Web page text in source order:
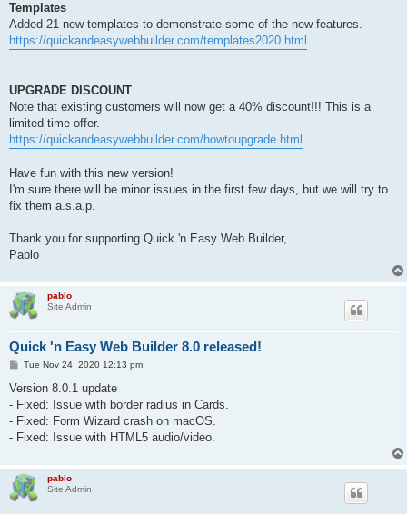
Templates
Added 21 new templates to demonstrate some of the new features.
https://quickandeasywebbuilder.com/templates2020.html
UPGRADE DISCOUNT
Note that existing customers will now get a 40% discount!!! This is a
limited time offer.
https://quickandeasywebbuilder.com/howtoupgrade.html
Have fun with this new version!
I'm sure there will be minor issues in the first few days, but we will try to
fix them a.s.a.p.
Thank you for supporting Quick 'n Easy Web Builder,
Pablo
pablo
Site Admin
Quick 'n Easy Web Builder 8.0 released!
P
s
Tue Nov 24, 2020 12:13 pm
Version 8.0.1 update
- Fixed: Issue with border radius in Cards.
- Fixed: Form Wizard crash on macOS.
- Fixed: Issue with HTML5 audio/video.
pablo
Site Admin